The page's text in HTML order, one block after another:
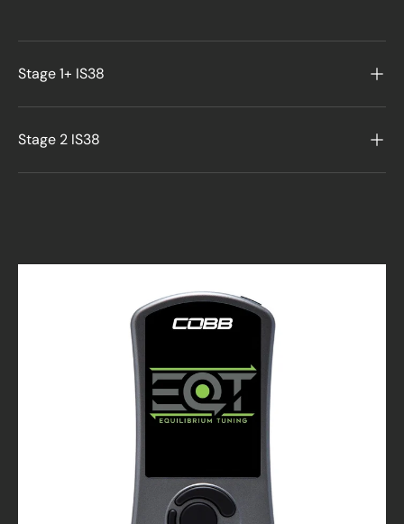
Stage 1+ IS38
Stage 2 IS38